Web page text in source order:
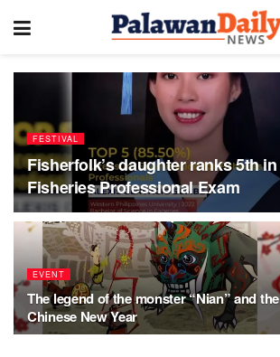
FESTIVAL
Fisherfolk’s daughter ranks 5th in
Fisheries Professional Exam
EVENT
The legend of the monster “Nian” and the
Chinese New Year